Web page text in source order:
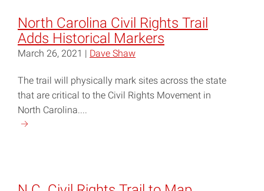
North Carolina Civil Rights Trail
Adds Historical Markers
March 26, 2021 | Dave Shaw
The trail will physically mark sites across the state
that are critical to the Civil Rights Movement in
North Carolina....
Continue
Civil